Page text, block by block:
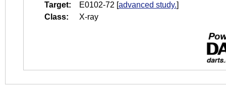
Target:
E0102-72 [advanced study.]
Class:
X-ray